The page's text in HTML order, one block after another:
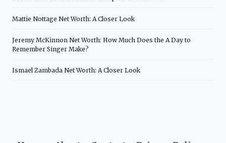
Mattie Nottage Net Worth: A Closer Look
Jeremy McKinnon Net Worth: How Much Does the A Day to
Remember Singer Make?
Ismael Zambada Net Worth: A Closer Look